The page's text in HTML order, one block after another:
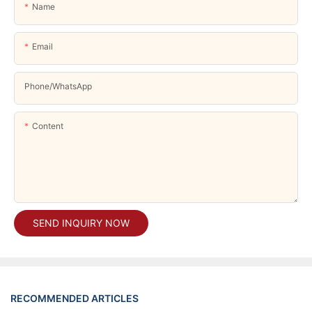
Name
Email
Phone/whatsApp
Content
SEND INQUIRY NOW
RECOMMENDED ARTICLES